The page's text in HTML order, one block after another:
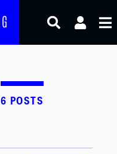
6 POSTS